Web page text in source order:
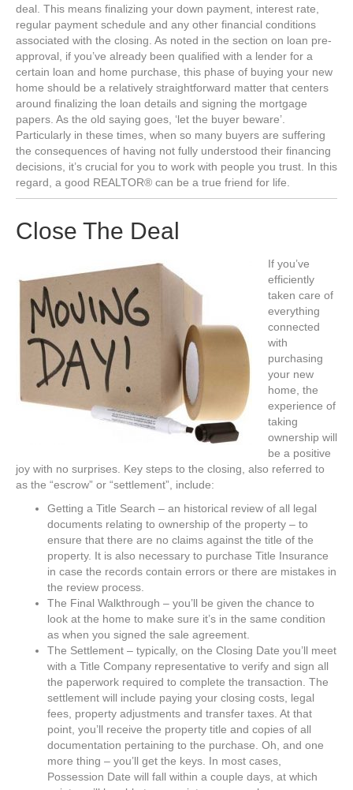
deal. This means finalizing your down payment, interest rate,
regular payment schedule and any other financial conditions
associated with the closing. As noted in the section on loan pre-
approval, if you’ve already been qualified with a lender for a
certain loan and home purchase, this phase of buying your new
home should be a relatively straightforward matter that centers
around finalizing the loan details and signing the mortgage
papers. As the old saying goes, ‘let the buyer beware’.
Particularly in these times, when so many buyers are suffering
the consequences of having not fully understood their financing
decisions, it’s crucial for you to work with people you trust. In this
regard, a good REALTOR® can be a true friend for life.
Close The Deal
If you’ve
efficiently
taken care of
everything
connected
with
purchasing
your new
home, the
experience of
taking
ownership will
be a positive
joy with no surprises. Key steps to the closing, also referred to
as the “escrow” or “settlement”, include:
Getting a Title Search – an historical review of all legal
documents relating to ownership of the property – to
ensure that there are no claims against the title of the
property. It is also necessary to purchase Title Insurance
in case the records contain errors or there are mistakes in
the review process.
The Final Walkthrough – you’ll be given the chance to
look at the home to make sure it’s in the same condition
as when you signed the sale agreement.
The Settlement – typically, on the Closing Date you’ll meet
with a Title Company representative to verify and sign all
the paperwork required to complete the transaction. The
settlement will include paying your closing costs, legal
fees, property adjustments and transfer taxes. At that
point, you’ll receive the property title and copies of all
documentation pertaining to the purchase. Oh, and one
more thing – you’ll get the keys. In most cases,
Possession Date will fall within a couple days, at which